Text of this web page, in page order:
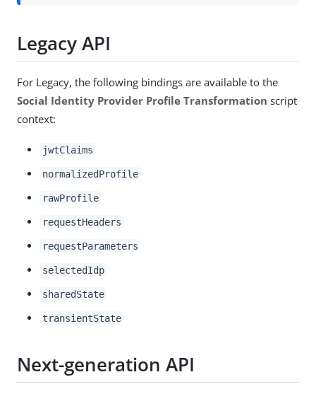
Legacy API
For Legacy, the following bindings are available to the
Social Identity Provider Profile Transformation script
context:
jwtClaims
normalizedProfile
rawProfile
requestHeaders
requestParameters
selectedIdp
sharedState
transientState
Next-generation API